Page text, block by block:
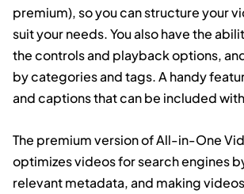
premium), so you can structure your
suit your needs. You also have the
the controls and playback options,
by categories and tags. A handy
and captions that can be included
The premium version of All-in-One
optimizes videos for search engines
relevant metadata, and making